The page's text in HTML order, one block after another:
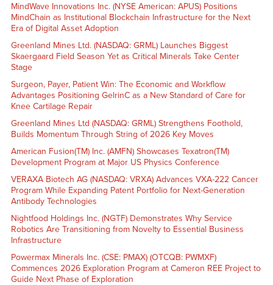
MindWave Innovations Inc. (NYSE American: APUS) Positions
MindChain as Institutional Blockchain Infrastructure for the Next
Era of Digital Asset Adoption
Greenland Mines Ltd. (NASDAQ: GRML) Launches Biggest
Skaergaard Field Season Yet as Critical Minerals Take Center
Stage
Surgeon, Payer, Patient Win: The Economic and Workflow
Advantages Positioning GelrinC as a New Standard of Care for
Knee Cartilage Repair
Greenland Mines Ltd (NASDAQ: GRML) Strengthens Foothold,
Builds Momentum Through String of 2026 Key Moves
American Fusion(TM) Inc. (AMFN) Showcases Texatron(TM)
Development Program at Major US Physics Conference
VERAXA Biotech AG (NASDAQ: VRXA) Advances VXA-222 Cancer
Program While Expanding Patent Portfolio for Next-Generation
Antibody Technologies
Nightfood Holdings Inc. (NGTF) Demonstrates Why Service
Robotics Are Transitioning from Novelty to Essential Business
Infrastructure
Powermax Minerals Inc. (CSE: PMAX) (OTCQB: PWMXF)
Commences 2026 Exploration Program at Cameron REE Project to
Guide Next Phase of Exploration